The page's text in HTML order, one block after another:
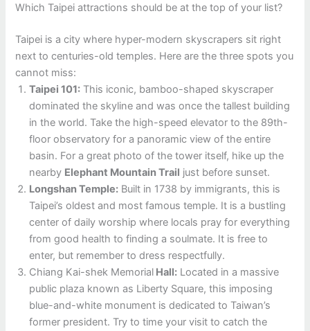
Which Taipei attractions should be at the top of your list?
Taipei is a city where hyper-modern skyscrapers sit right
next to centuries-old temples. Here are the three spots you
cannot miss:
Taipei 101: This iconic, bamboo-shaped skyscraper
dominated the skyline and was once the tallest building
in the world. Take the high-speed elevator to the 89th-
floor observatory for a panoramic view of the entire
basin. For a great photo of the tower itself, hike up the
nearby Elephant Mountain Trail just before sunset.
Longshan Temple: Built in 1738 by immigrants, this is
Taipei’s oldest and most famous temple. It is a bustling
center of daily worship where locals pray for everything
from good health to finding a soulmate. It is free to
enter, but remember to dress respectfully.
Chiang Kai-shek Memorial Hall: Located in a massive
public plaza known as Liberty Square, this imposing
blue-and-white monument is dedicated to Taiwan’s
former president. Try to time your visit to catch the